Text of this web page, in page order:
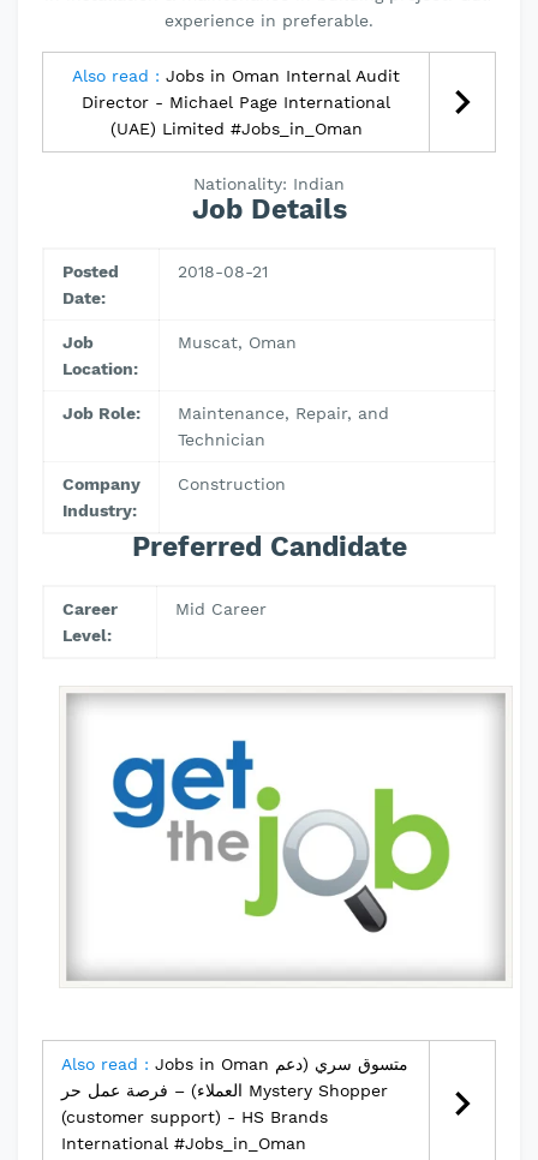
experience in preferable.
Also read : Jobs in Oman Internal Audit
Director - Michael Page International
(UAE) Limited #Jobs_in_Oman
Nationality: Indian
Job Details
Posted
Date:
2018-08-21
Job
Location:
Muscat, Oman
Job Role:
Maintenance, Repair, and
Technician
Company
Industry:
Construction
Preferred Candidate
Career
Level:
Mid Career
Also read : Jobs in Oman متسوق سري (دعم
العملاء) – فرصة عمل حر Mystery Shopper
(customer support) - HS Brands
International #Jobs_in_Oman